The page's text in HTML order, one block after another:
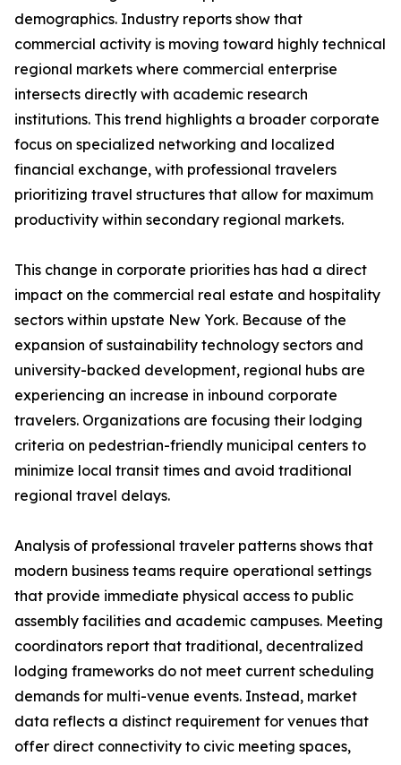
demographics. Industry reports show that
commercial activity is moving toward highly technical
regional markets where commercial enterprise
intersects directly with academic research
institutions. This trend highlights a broader corporate
focus on specialized networking and localized
financial exchange, with professional travelers
prioritizing travel structures that allow for maximum
productivity within secondary regional markets.
This change in corporate priorities has had a direct
impact on the commercial real estate and hospitality
sectors within upstate New York. Because of the
expansion of sustainability technology sectors and
university-backed development, regional hubs are
experiencing an increase in inbound corporate
travelers. Organizations are focusing their lodging
criteria on pedestrian-friendly municipal centers to
minimize local transit times and avoid traditional
regional travel delays.
Analysis of professional traveler patterns shows that
modern business teams require operational settings
that provide immediate physical access to public
assembly facilities and academic campuses. Meeting
coordinators report that traditional, decentralized
lodging frameworks do not meet current scheduling
demands for multi-venue events. Instead, market
data reflects a distinct requirement for venues that
offer direct connectivity to civic meeting spaces,